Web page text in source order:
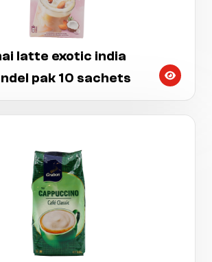
latte exotic india
pak 10 sachets